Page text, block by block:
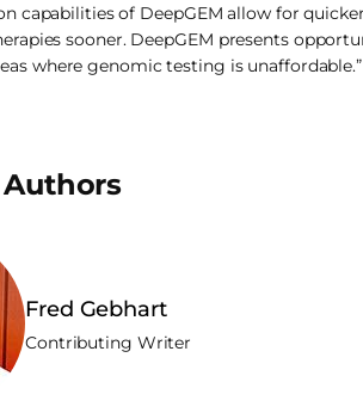
capabilities of DeepGEM allow for
sooner. DeepGEM presents
where genomic testing is unaffordable.”
Fred Gebhart
Contributing Writer